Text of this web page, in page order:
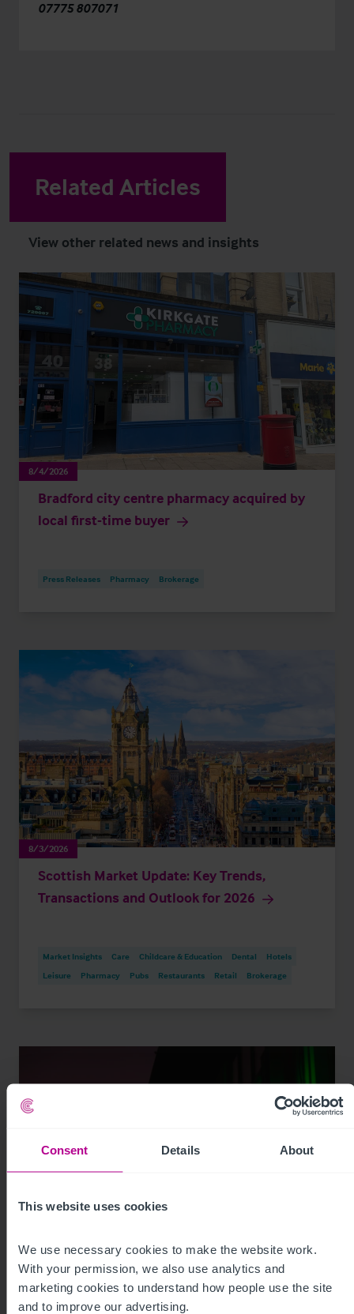
Consent Details About
This website uses cookies
We use necessary cookies to make the website work.
With your permission, we also use analytics and
marketing cookies to understand how people use the site
and to improve our advertising.
07775 807071
Related Articles
View other related news and insights
8/4/2026
Bradford city centre pharmacy acquired by
local first-time buyer
Press Releases Pharmacy Brokerage
8/3/2026
Scottish Market Update: Key Trends,
Transactions and Outlook for 2026
Market Insights Care Childcare & Education Dental
Hotels
Leisure
Pharmacy Pubs Restaurants Retail Brokerage
7/29/2026
My time as a pharmacy owner: from
corporate disposal to thriving portfolio